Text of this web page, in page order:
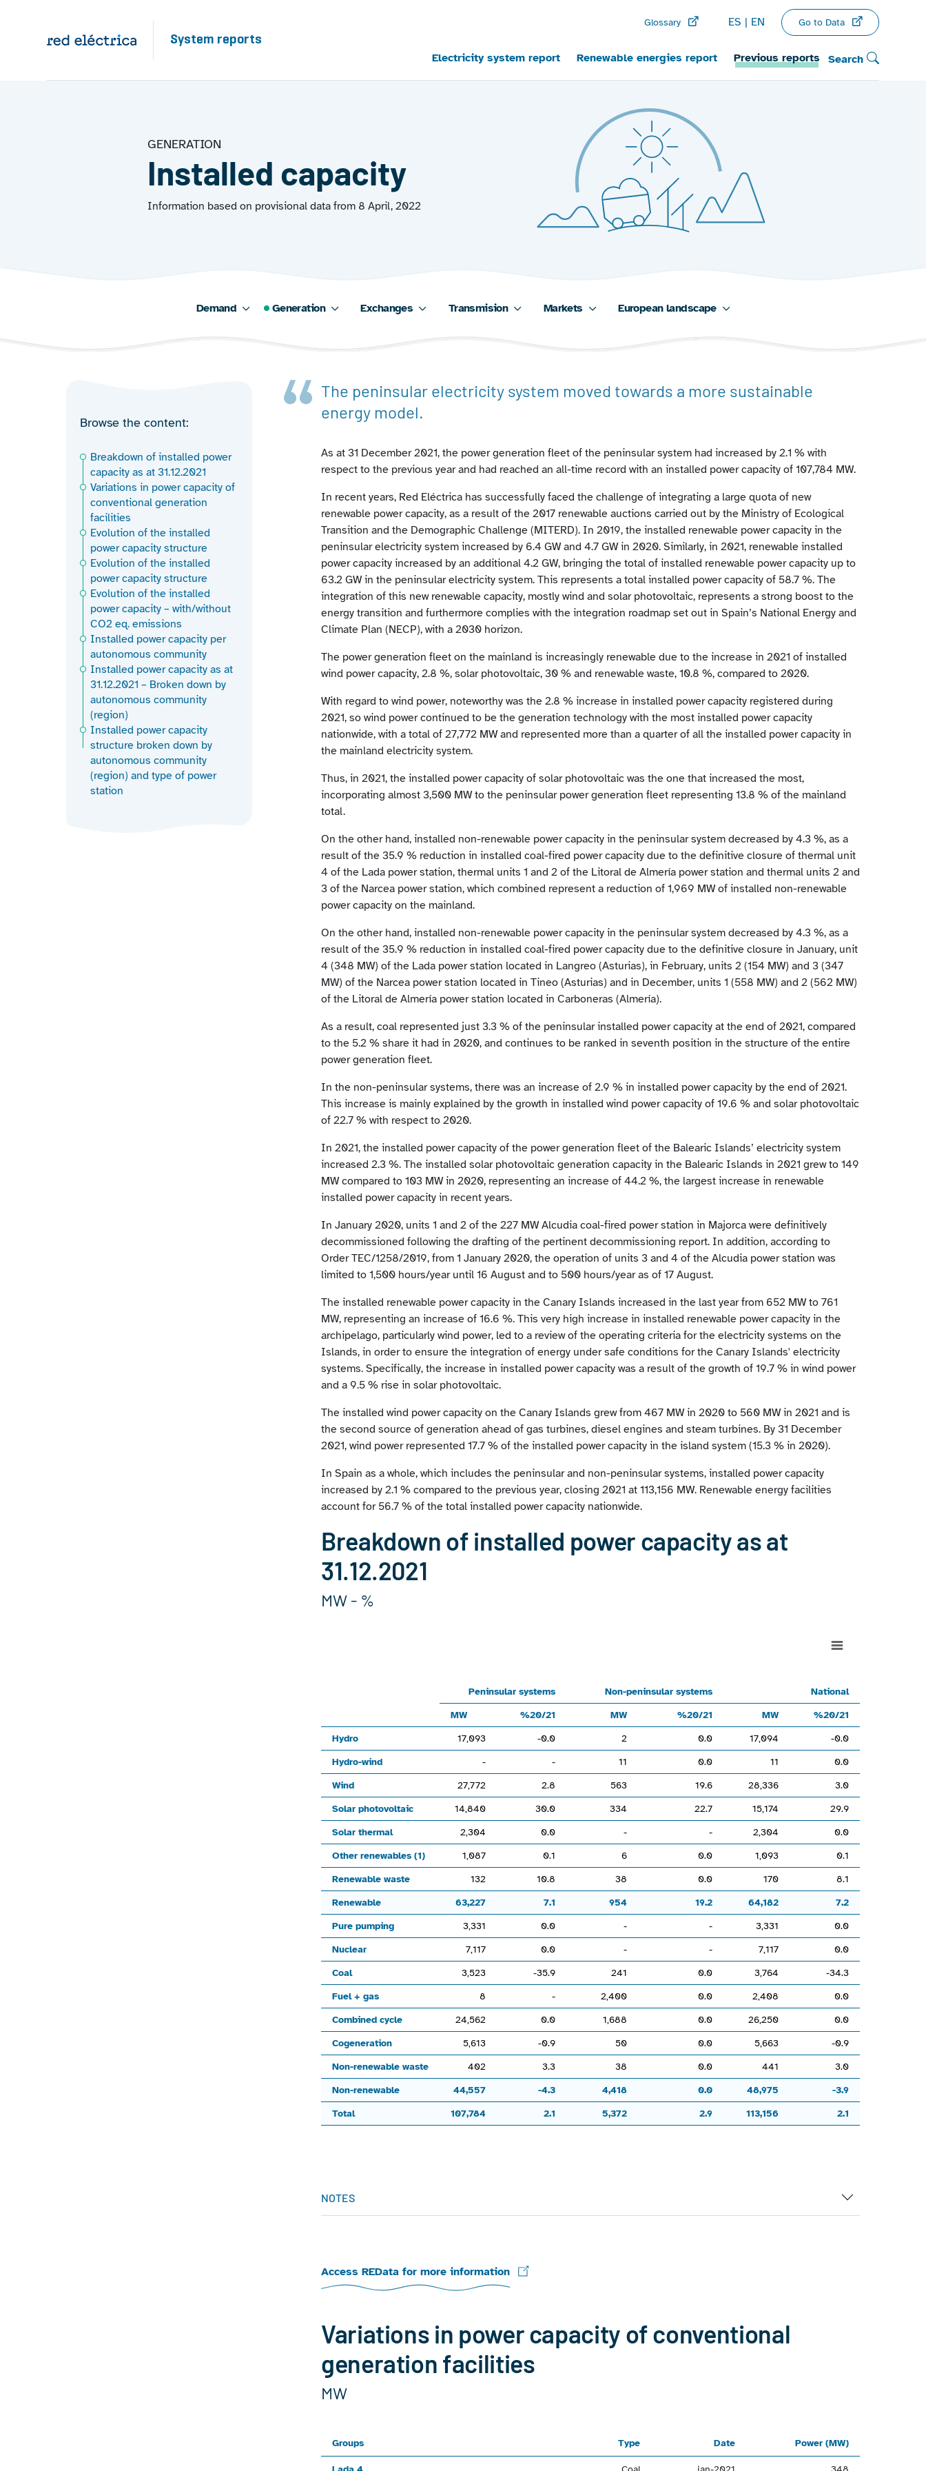
System reports
Glossary ES EN Go to Data
Main navigation
Electricity system report Renewable energies report Previous reports Search
GENERATION
Installed capacity
Information based on provisional data from 8 April, 2022
Demand Generation Exchanges Transmision Markets European landscape
Browse the content
Breakdown of installed power
capacity as at 31.12.2021
Variations in power capacity of
conventional generation
facilities
Evolution of the installed
power capacity structure
Evolution of the installed
power capacity structure
Evolution of the installed
power capacity – with/without
CO2 eq. emissions
Installed power capacity per
autonomous community
Installed power capacity as at
31.12.2021 – Broken down by
autonomous community
(region)
Installed power capacity
structure broken down by
autonomous community
(region) and type of power
station
The peninsular electricity system moved towards a more sustainable
energy model.
As at 31 December 2021, the power generation fleet of the peninsular system had increased by 2.1 % with
respect to the previous year and had reached an all-time record with an installed power capacity of 107,784 MW.
In recent years, Red Eléctrica has successfully faced the challenge of integrating a large quota of new
renewable power capacity, as a result of the 2017 renewable auctions carried out by the Ministry of Ecological
Transition and the Demographic Challenge (MITERD). In 2019, the installed renewable power capacity in the
peninsular electricity system increased by 6.4 GW and 4.7 GW in 2020. Similarly, in 2021, renewable installed
power capacity increased by an additional 4.2 GW, bringing the total of installed renewable power capacity up to
63.2 GW in the peninsular electricity system. This represents a total installed power capacity of 58.7 %. The
integration of this new renewable capacity, mostly wind and solar photovoltaic, represents a strong boost to the
energy transition and furthermore complies with the integration roadmap set out in Spain’s National Energy and
Climate Plan (NECP), with a 2030 horizon.
The power generation fleet on the mainland is increasingly renewable due to the increase in 2021 of installed
wind power capacity, 2.8 %, solar photovoltaic, 30 % and renewable waste, 10.8 %, compared to 2020.
With regard to wind power, noteworthy was the 2.8 % increase in installed power capacity registered during
2021, so wind power continued to be the generation technology with the most installed power capacity
nationwide, with a total of 27,772 MW and represented more than a quarter of all the installed power capacity in
the mainland electricity system.
Thus, in 2021, the installed power capacity of solar photovoltaic was the one that increased the most,
incorporating almost 3,500 MW to the peninsular power generation fleet representing 13.8 % of the mainland
total.
On the other hand, installed non-renewable power capacity in the peninsular system decreased by 4.3 %, as a
result of the 35.9 % reduction in installed coal-fired power capacity due to the definitive closure of thermal unit
4 of the Lada power station, thermal units 1 and 2 of the Litoral de Almería power station and thermal units 2 and
3 of the Narcea power station, which combined represent a reduction of 1,969 MW of installed non-renewable
power capacity on the mainland.
On the other hand, installed non-renewable power capacity in the peninsular system decreased by 4.3 %, as a
result of the 35.9 % reduction in installed coal-fired power capacity due to the definitive closure in January, unit
4 (348 MW) of the Lada power station located in Langreo (Asturias), in February, units 2 (154 MW) and 3 (347
MW) of the Narcea power station located in Tineo (Asturias) and in December, units 1 (558 MW) and 2 (562 MW)
of the Litoral de Almería power station located in Carboneras (Almería).
As a result, coal represented just 3.3 % of the peninsular installed power capacity at the end of 2021, compared
to the 5.2 % share it had in 2020, and continues to be ranked in seventh position in the structure of the entire
power generation fleet.
In the non-peninsular systems, there was an increase of 2.9 % in installed power capacity by the end of 2021.
This increase is mainly explained by the growth in installed wind power capacity of 19.6 % and solar photovoltaic
of 22.7 % with respect to 2020.
In 2021, the installed power capacity of the power generation fleet of the Balearic Islands’ electricity system
increased 2.3 %. The installed solar photovoltaic generation capacity in the Balearic Islands in 2021 grew to 149
MW compared to 103 MW in 2020, representing an increase of 44.2 %, the largest increase in renewable
installed power capacity in recent years.
In January 2020, units 1 and 2 of the 227 MW Alcudia coal-fired power station in Majorca were definitively
decommissioned following the drafting of the pertinent decommissioning report. In addition, according to
Order TEC/1258/2019, from 1 January 2020, the operation of units 3 and 4 of the Alcudia power station was
limited to 1,500 hours/year until 16 August and to 500 hours/year as of 17 August.
The installed renewable power capacity in the Canary Islands increased in the last year from 652 MW to 761
MW, representing an increase of 16.6 %. This very high increase in installed renewable power capacity in the
archipelago, particularly wind power, led to a review of the operating criteria for the electricity systems on the
Islands, in order to ensure the integration of energy under safe conditions for the Canary Islands' electricity
systems. Specifically, the increase in installed power capacity was a result of the growth of 19.7 % in wind power
and a 9.5 % rise in solar photovoltaic.
The installed wind power capacity on the Canary Islands grew from 467 MW in 2020 to 560 MW in 2021 and is
the second source of generation ahead of gas turbines, diesel engines and steam turbines. By 31 December
2021, wind power represented 17.7 % of the installed power capacity in the island system (15.3 % in 2020).
In Spain as a whole, which includes the peninsular and non-peninsular systems, installed power capacity
increased by 2.1 % compared to the previous year, closing 2021 at 113,156 MW. Renewable energy facilities
account for 56.7 % of the total installed power capacity nationwide.
Breakdown of installed power capacity as at
31.12.2021
MW - %
Peninsular systemsNon-peninsular systemsNationalMW%20/21MW%20/21MW%20/21Hydro17,093-0.020.017,094-
View as data table, Chart
The chart has 1 X axis displaying categories.
The chart has 1 Y axis displaying values. Range: -120000 to 160000.
Peninsular systems Non-peninsular systems
National
MW
%20/21 MW %20/21 MW
%20/21
Hydro
17,093 -0.0 2 0.0 17,094
-0.0
Hydro-wind
- - 11 0.0 11
0.0
Wind
27,772 2.8 563 19.6 28,336
3.0
Solar photovoltaic
14,840 30.0 334 22.7 15,174
29.9
Solar thermal
2,304 0.0 - - 2,304
0.0
Other renewables (1)
1,087 0.1 6 0.0 1,093
0.1
Renewable waste
132 10.8 38 0.0 170
8.1
Renewable
63,227 7.1 954 19.2 64,182
7.2
Pure pumping
3,331 0.0 - - 3,331
0.0
Nuclear
7,117 0.0 - - 7,117
0.0
Coal
3,523 -35.9 241 0.0 3,764
-34.3
Fuel + gas
8 - 2,400 0.0 2,408
0.0
Combined cycle
24,562 0.0 1,688 0.0 26,250
0.0
Cogeneration
5,613 -0.9 50 0.0 5,663
-0.9
Non-renewable waste
402 3.3 38 0.0 441
3.0
Non-renewable
44,557 -4.3 4,418 0.0 48,975
-3.9
Total
107,784 2.1 5,372 2.9 113,156 2.1
NOTES
Access REData for more information
Variations in power capacity of conventional
generation facilities
MW
Groups Type Date Power (MW)